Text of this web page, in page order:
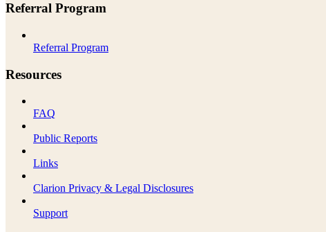
Referral Program
Referral Program
Resources
FAQ
Public Reports
Links
Clarion Privacy & Legal Disclosures
Support